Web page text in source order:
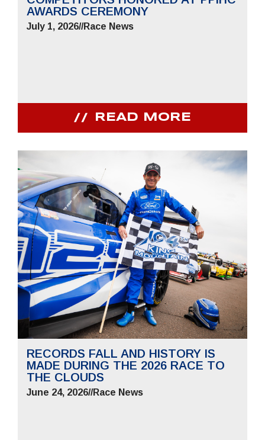
AWARDS CEREMONY
July 1, 2026//Race News
READ MORE
RECORDS FALL AND HISTORY IS
MADE DURING THE 2026 RACE TO
THE CLOUDS
June 24, 2026//Race News